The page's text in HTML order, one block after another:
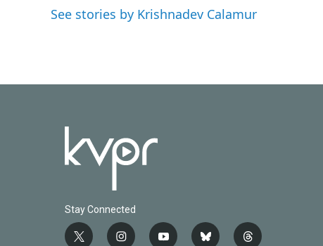
See stories by Krishnadev Calamur
Stay Connected
t i y b t